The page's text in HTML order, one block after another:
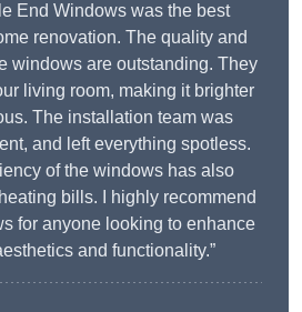
End Windows was the best
renovation. The quality and
windows are outstanding. They
living room, making it brighter
The installation team was
and left everything spotless.
of the windows has also
bills. I highly recommend
for anyone looking to enhance
and functionality.”